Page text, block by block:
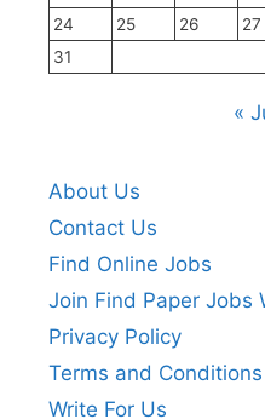
24
25 26 27
31
«
About Us
Contact Us
Find Online Jobs
Join Find Paper Jobs
Privacy Policy
Terms and Conditions
Write For Us